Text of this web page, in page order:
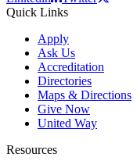
Quick Links
Apply
Ask Us
Accreditation
Directories
Maps & Directions
Give Now
United Way
Resources